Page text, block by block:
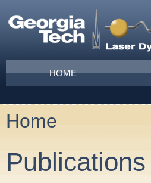
Main menu
HOME
You are here
Home
Publications